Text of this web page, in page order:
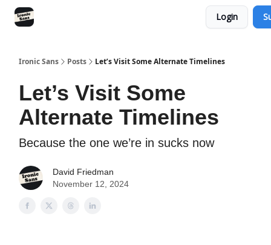
Login
Ironic Sans Posts Let’s Visit Some Alternate Timelines
Let’s Visit Some
Alternate Timelines
Because the one we’re in sucks now
David Friedman
November 12, 2024